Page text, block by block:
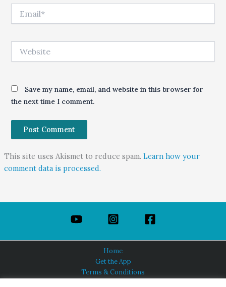
Save my name, email, and website in this browser for
the next time I comment.
This site uses Akismet to reduce spam. Learn how your
comment data is processed.
Home
Get the App
Terms & Conditions